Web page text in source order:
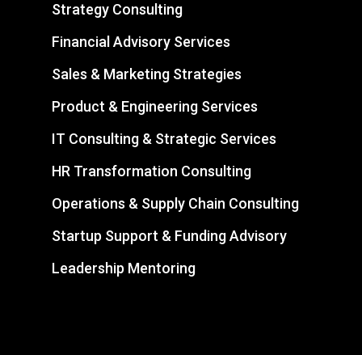
Strategy Consulting
Financial Advisory Services
Sales & Marketing Strategies
Product & Engineering Services
IT Consulting & Strategic Services
HR Transformation Consulting
Operations & Supply Chain Consulting
Startup Support & Funding Advisory
Leadership Mentoring